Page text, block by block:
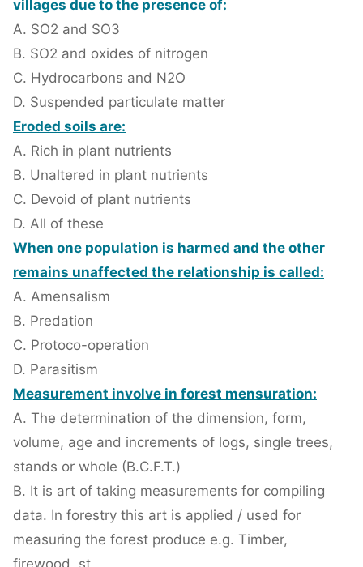
villages due to the presence of:
A. SO2 and SO3
B. SO2 and oxides of nitrogen
C. Hydrocarbons and N2O
D. Suspended particulate matter
Eroded soils are:
A. Rich in plant nutrients
B. Unaltered in plant nutrients
C. Devoid of plant nutrients
D. All of these
When one population is harmed and the other
remains unaffected the relationship is called:
A. Amensalism
B. Predation
C. Protoco-operation
D. Parasitism
Measurement involve in forest mensuration:
A. The determination of the dimension, form,
volume, age and increments of logs, single trees,
stands or whole (B.C.F.T.)
B. It is art of taking measurements for compiling
data. In forestry this art is applied / used for
measuring the forest produce e.g. Timber,